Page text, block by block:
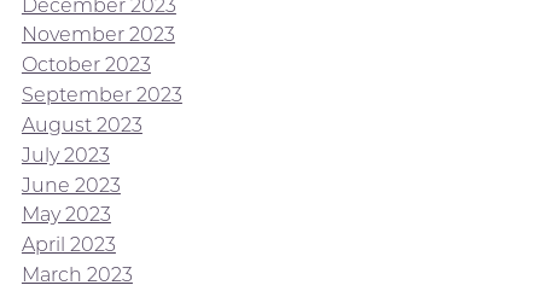
December 2023
November 2023
October 2023
September 2023
August 2023
July 2023
June 2023
May 2023
April 2023
March 2023